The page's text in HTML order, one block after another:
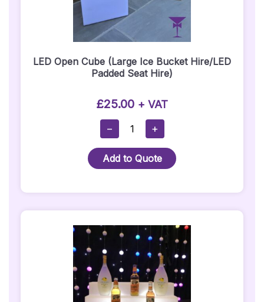
LED Open Cube (Large Ice Bucket Hire/LED
Padded Seat Hire)
£25.00 + VAT
−
LED
Cube
(Large
Bucket
Hire/LED
Padded
Seat
Hire)
Quantity
+
Add to Quote